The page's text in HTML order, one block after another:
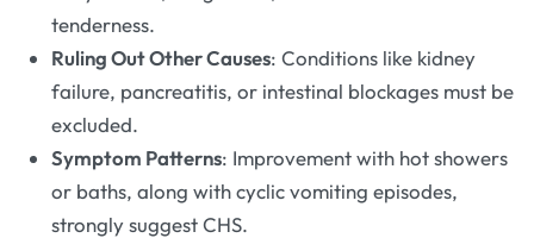
tenderness.
Ruling Out Other Causes: Conditions like kidney
failure, pancreatitis, or intestinal blockages must be
excluded.
Symptom Patterns: Improvement with hot showers
or baths, along with cyclic vomiting episodes,
strongly suggest CHS.